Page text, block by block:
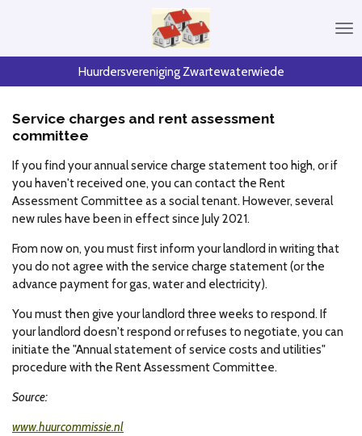
Huurdersvereniging Zwartewaterwiede
Service charges and rent assessment
committee
If you find your annual service charge statement too high, or if
you haven't received one, you can contact the Rent
Assessment Committee as a social tenant. However, several
new rules have been in effect since July 2021.
From now on, you must first inform your landlord in writing that
you do not agree with the service charge statement (or the
advance payment for gas, water and electricity).
You must then give your landlord three weeks to respond. If
your landlord doesn't respond or refuses to negotiate, you can
initiate the "Annual statement of service costs and utilities"
procedure with the Rent Assessment Committee.
Source:
www.huurcommissie.nl